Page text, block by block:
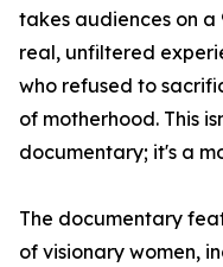
takes audiences on
real, unfiltered
who refused to
of motherhood. This
documentary; it's a
The documentary
of visionary women,